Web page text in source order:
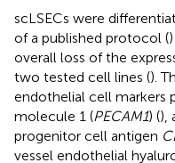
scLSECs were
of a published protocol (
overall loss of the
two tested cell lines ().
endothelial cell markers
molecule 1 (PECAM1) (),
progenitor cell antigen
vessel endothelial